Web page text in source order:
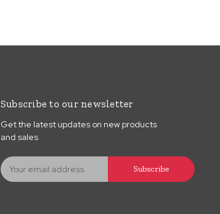
Subscribe to our newsletter
Get the latest updates on new products
and sales
E
m
Subscribe